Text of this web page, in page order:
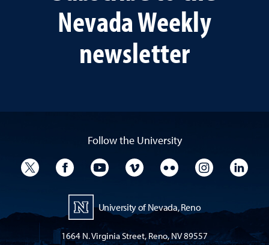
Nevada Weekly
newsletter
Follow the University
University TwitterUniversity Facebook
University YouTube
University VimeoUniversity Flickr
University
University of Nevada, Reno
1664 N. Virginia Street, Reno, NV 89557